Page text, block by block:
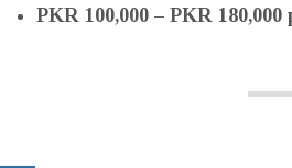
PKR 100,000 – PKR